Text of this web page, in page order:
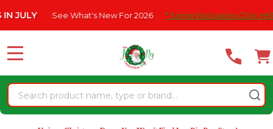
note:
website
an
accessibility
system.
See What's New For 2026 * Some Exclusions Click HERE For
Search
MENU